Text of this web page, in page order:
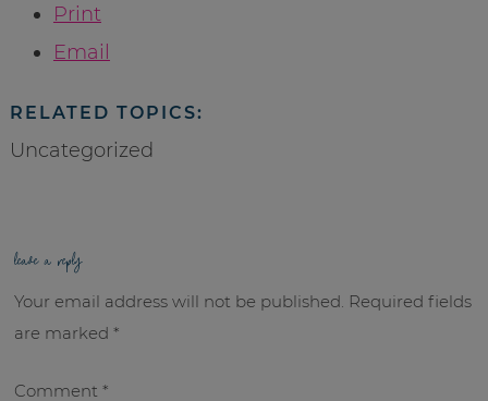
Print
Email
RELATED TOPICS:
Uncategorized
leave a reply
Your email address will not be published. Required fields
are marked*
Comment*